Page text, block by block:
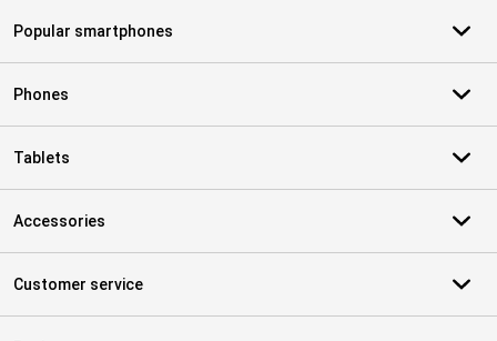
Popular smartphones
Phones
Tablets
Accessories
Customer service